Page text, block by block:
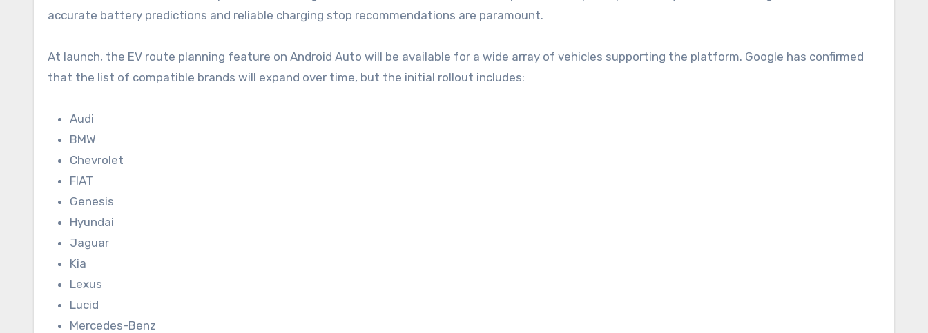
accurate battery predictions and reliable charging stop recommendations are paramount.
At launch, the EV route planning feature on Android Auto will be available for a wide array of vehicles supporting the platform. Google has confirmed
that the list of compatible brands will expand over time, but the initial rollout includes:
Audi
BMW
Chevrolet
FIAT
Genesis
Hyundai
Jaguar
Kia
Lexus
Lucid
Mercedes-Benz